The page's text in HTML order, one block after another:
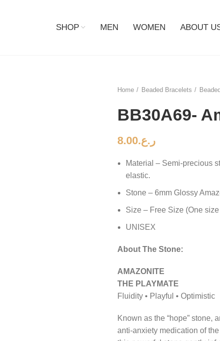
SHOP MEN WOMEN ABOUT
Home Beaded Bracelets
BB30A69-
ر.ع.8.00
Material – Semi-precious
elastic.
Stone – 6mm Glossy
Size – Free Size (One
UNISEX
About The Stone:
AMAZONITE
THE PLAYMATE
Fluidity • Playful • Optimistic
Known as the “hope” stone,
anti-anxiety medication of